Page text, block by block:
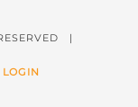
|
LOGIN